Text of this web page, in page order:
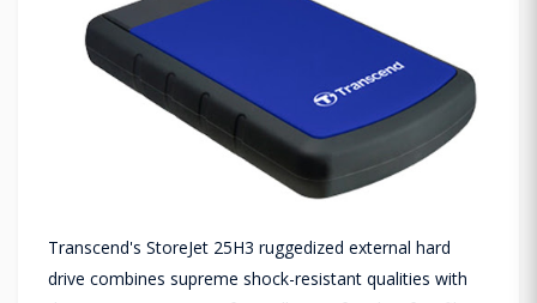
Transcend's StoreJet 25H3 ruggedized external hard
drive combines supreme shock-resistant qualities with